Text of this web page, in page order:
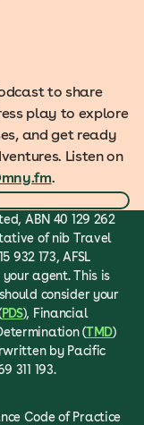
to share
play to explore
and get ready
Listen on
.
ABN 40 129 262
of nib Travel
932 173, AFSL
agent. This is
consider your
PDS), Financial
(TMD)
by Pacific
311 193.
Code of Practice